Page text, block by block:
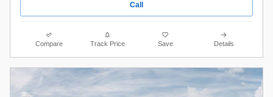
Call
Compare Track Price Save Details